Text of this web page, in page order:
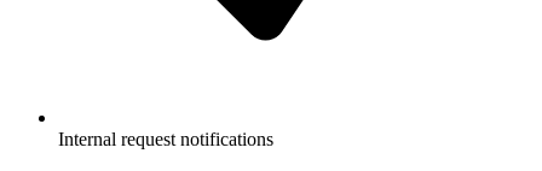
Internal request notifications